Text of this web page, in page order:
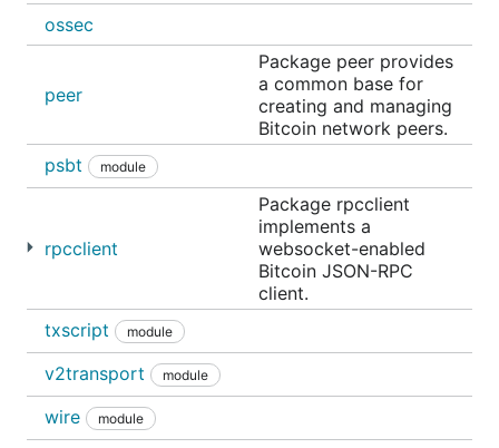
ossec
peer
Package peer provides
a common base for
creating and managing
Bitcoin network peers.
psbt
module
rpcclient
Package rpcclient
implements a
websocket-enabled
Bitcoin JSON-RPC
client.
txscript
module
v2transport module
wire module